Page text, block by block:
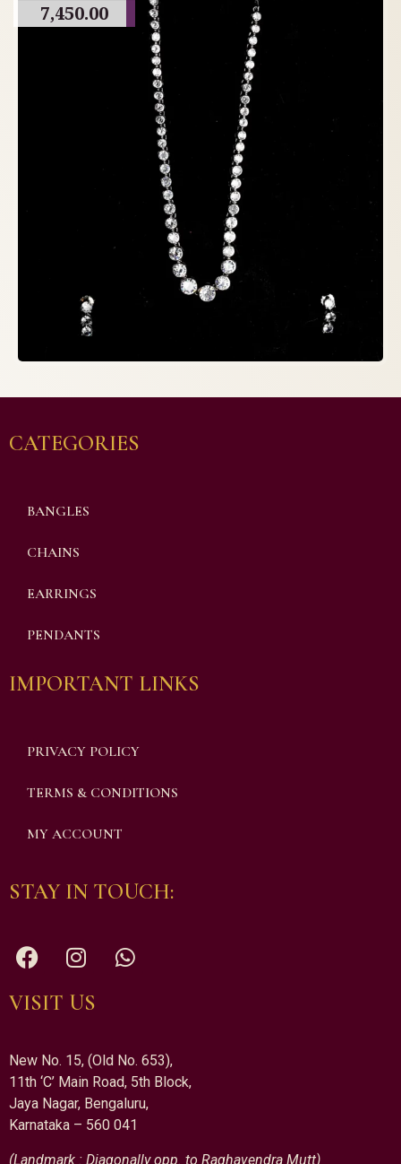
7,450.00
CATEGORIES
BANGLES
CHAINS
EARRINGS
PENDANTS
IMPORTANT LINKS
PRIVACY POLICY
TERMS & CONDITIONS
MY ACCOUNT
STAY IN TOUCH:
VISIT US
New No. 15, (Old No. 653),
11th ‘C’ Main Road, 5th Block,
Jaya Nagar, Bengaluru,
Karnataka – 560 041
(Landmark : Diagonally opp. to Raghavendra Mutt)